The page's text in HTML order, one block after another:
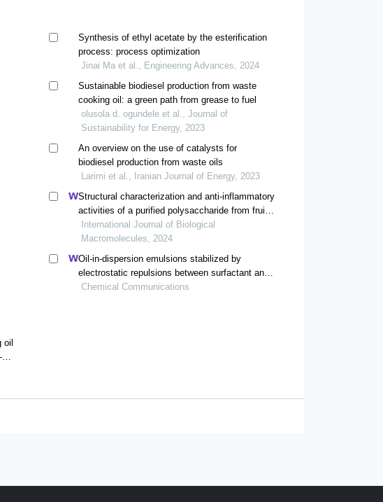
Synthesis of ethyl acetate by the esterification
process: process optimization
Jinai Ma et al., Engineering Advances, 2024
Sustainable biodiesel production from waste
cooking oil: a green path from grease to fuel
olusola d. ogundele et al., Journal of
Sustainability for Energy, 2023
An overview on the use of catalysts for
biodiesel production from waste oils
Larimi et al., Iranian Journal of Energy, 2023
Structural characterization and anti-inflammatory
activities of a purified polysaccharide from fruits
remnants of alpinia zerumbet (pers.) burtt. et
smith
International Journal of Biological
Macromolecules, 2024
Oil-in-dispersion emulsions stabilized by
electrostatic repulsions between surfactant and
tea polyphenol nanoparticles
Chemical Communications